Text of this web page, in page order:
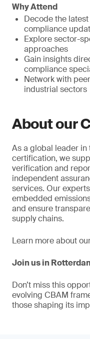
Why Attend
Decode the
compliance
Explore sector-
approaches
Gain insights
compliance
Network with
industrial sectors
About our
As a global leader
certification, we
verification and
independent
services. Our
embedded
and ensure
supply chains.
Learn more about
Join us in
Don’t miss this
evolving CBAM
those shaping its